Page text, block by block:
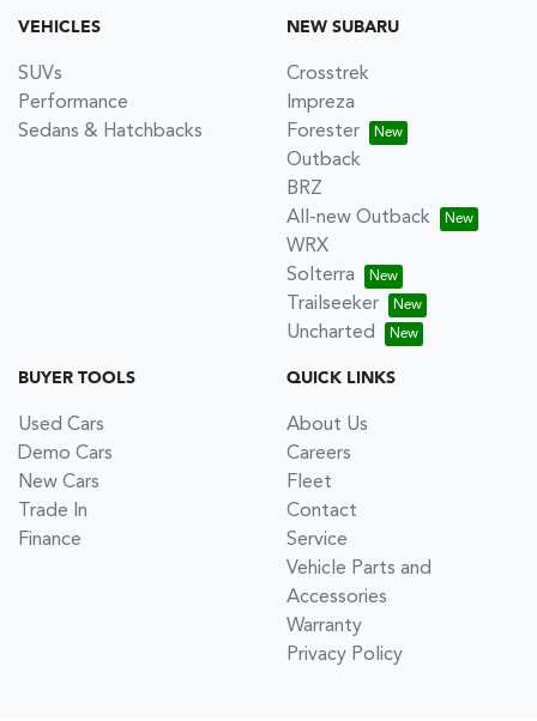
VEHICLES
SUVs
Performance
Sedans & Hatchbacks
NEW SUBARU
Crosstrek
Impreza
Forester
Outback
BRZ
All-new Outback
WRX
Solterra
Trailseeker
Uncharted
BUYER TOOLS
Used Cars
Demo Cars
New Cars
Trade In
Finance
QUICK LINKS
About Us
Careers
Fleet
Contact
Service
Vehicle Parts and
Accessories
Warranty
Privacy Policy